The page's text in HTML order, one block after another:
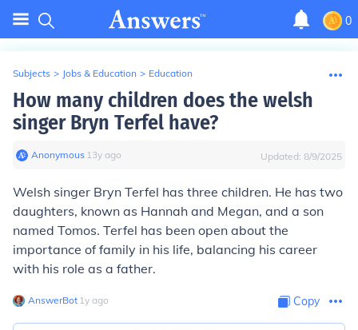
0
Subjects > Jobs & Education > Education
How many children does the welsh
singer Bryn Terfel have?
Anonymous∙ 13y ago Updated: 8/9/2025
Welsh singer Bryn Terfel has three children. He has two
daughters, known as Hannah and Megan, and a son
named Tomos. Terfel has been open about the
importance of family in his life, balancing his career
with his role as a father.
AnswerBot∙ 1y ago Copy